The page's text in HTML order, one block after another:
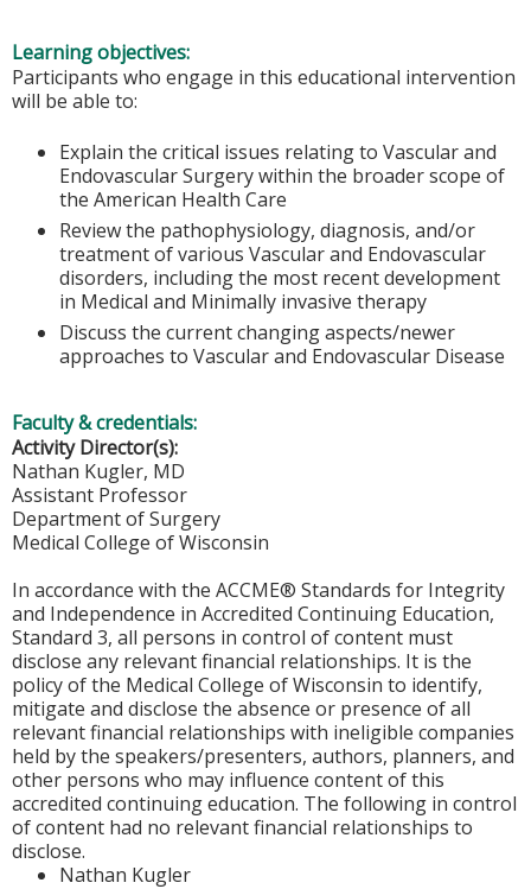
Learning objectives:
Participants who engage in this educational intervention
will be able to:
Explain the critical issues relating to Vascular and
Endovascular Surgery within the broader scope of
the American Health Care
Review the pathophysiology, diagnosis, and/or
treatment of various Vascular and Endovascular
disorders, including the most recent development
in Medical and Minimally invasive therapy
Discuss the current changing aspects/newer
approaches to Vascular and Endovascular Disease
Faculty & credentials:
Activity Director(s):
Nathan Kugler, MD
Assistant Professor
Department of Surgery
Medical College of Wisconsin
In accordance with the ACCME® Standards for Integrity
and Independence in Accredited Continuing Education,
Standard 3, all persons in control of content must
disclose any relevant financial relationships. It is the
policy of the Medical College of Wisconsin to identify,
mitigate and disclose the absence or presence of all
relevant financial relationships with ineligible companies
held by the speakers/presenters, authors, planners, and
other persons who may influence content of this
accredited continuing education. The following in control
of content had no relevant financial relationships to
disclose.
Nathan Kugler